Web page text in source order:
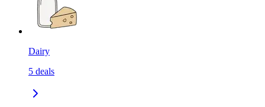
Dairy
5 deals